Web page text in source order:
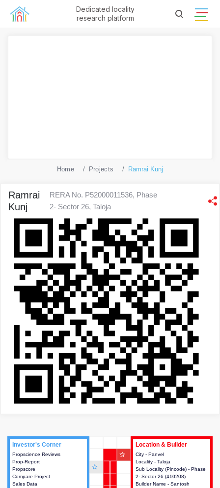
Dedicated locality
research platform
Home Projects Ramrai Kunj
Ramrai
Kunj
RERA No. P52000011536, Phase
2- Sector 26, Taloja
Investor's Corner
Propscience Reviews
Prop-Report
Propscore
Compare Project
Sales Data
Investor's Corner
This house provides actionable
intelligence about the project
and access to various decision
Location & Builder
City - Panvel
Locality - Taloja
Sub Locality (Pincode) - Phase
2- Sector 26 (410208)
Builder Name - Santosh
Location & Builder
This house provides detailed
information about the project
location, developers and the
other stakeholders involved in
building the project.
star_outline
star_outline